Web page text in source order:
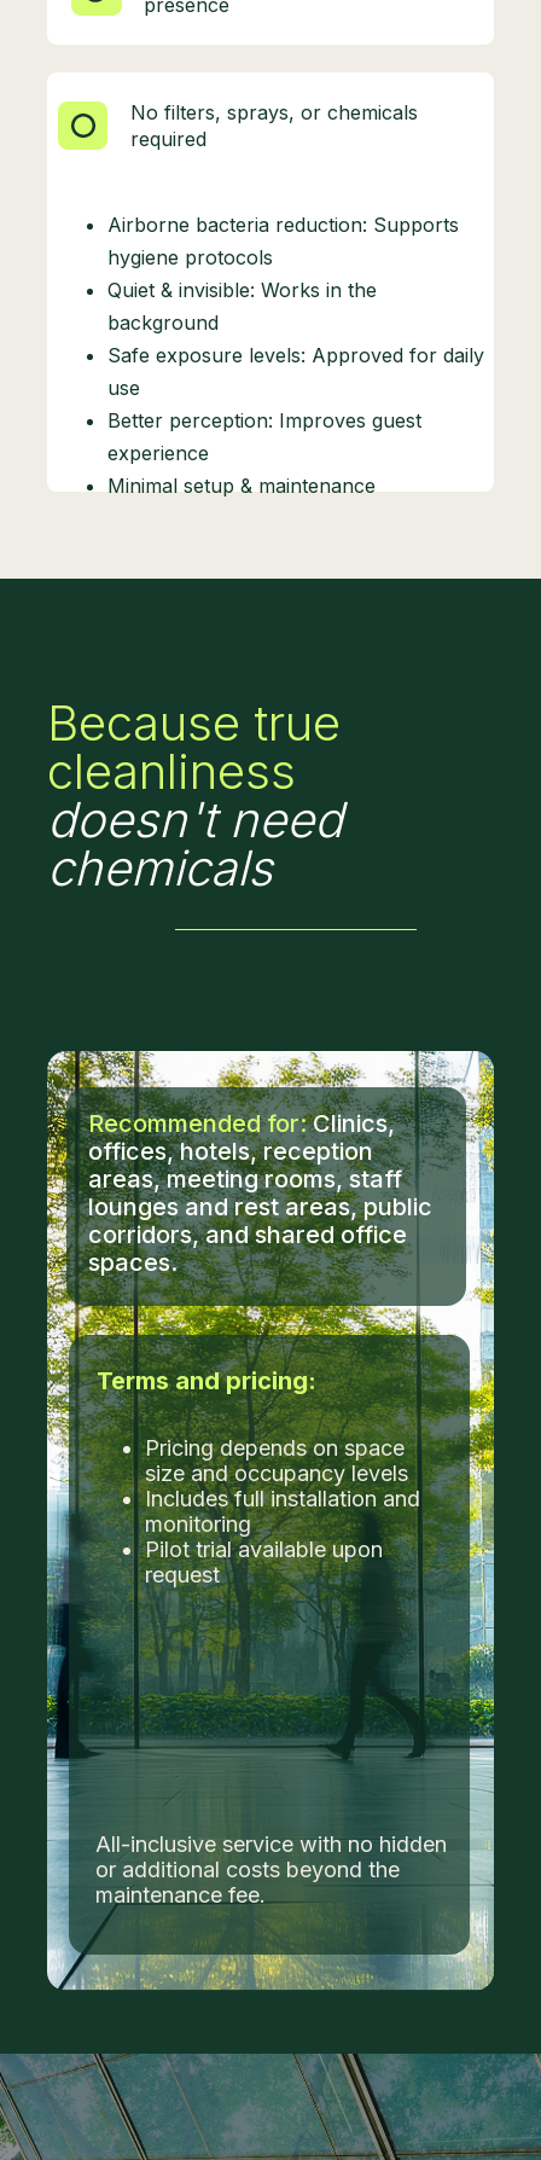
No filters, sprays, or chemicals
required
Airborne bacteria reduction: Supports
hygiene protocols
Quiet & invisible: Works in the
background
Safe exposure levels: Approved for daily
use
Better perception: Improves guest
experience
Minimal setup & maintenance
presence
Because true
cleanliness
doesn't need
chemicals
Recommended for:Clinics,
offices, hotels, reception
areas, meeting rooms, staff
lounges and rest areas, public
corridors, and shared office
spaces.
All-inclusive service with no hidden
or additional costs beyond the
maintenance fee.
Pricing depends on space
size and occupancy levels
Includes full installation and
monitoring
Pilot trial available upon
request
Terms and pricing: